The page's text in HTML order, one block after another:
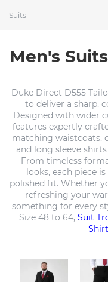
Suits
Men's
Duke Direct D555
to deliver a sharp,
Designed with wider
features expertly
matching waistcoats,
and long sleeve
From timeless
looks, each piece
polished fit. Whether
refreshing your
something for every
Size 48 to 64, Suit